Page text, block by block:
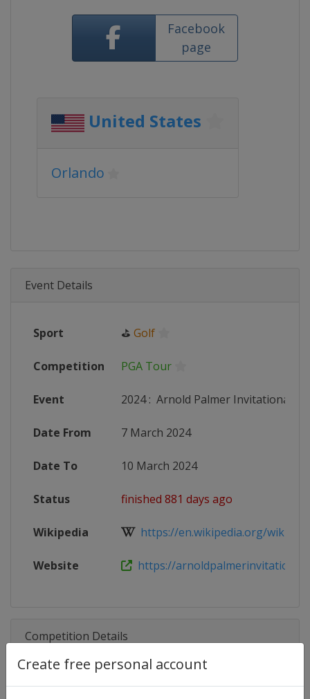
Create free personal account
Facebook
page
United States
Orlando
Event Details
Sport ⛳ Golf
Competition PGA Tour
Event 2024: Arnold Palmer Invitational
Date From 7 March 2024
Date To 10 March 2024
Status finished 881 days ago
Wikipedia https://en.wikipedia.org/wiki/
Website https://
Competition Details
Competition PGA Tour